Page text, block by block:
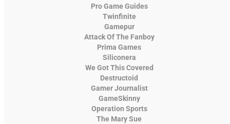
Pro Game Guides
Twinfinite
Gamepur
Attack Of The Fanboy
Prima Games
Siliconera
We Got This Covered
Destructoid
Gamer Journalist
GameSkinny
Operation Sports
The Mary Sue